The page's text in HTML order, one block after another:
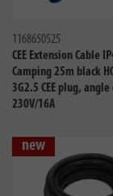
1168650525
CEE Extension Cable
Camping 25m black
3G2.5 CEE plug,
230V/16A
new